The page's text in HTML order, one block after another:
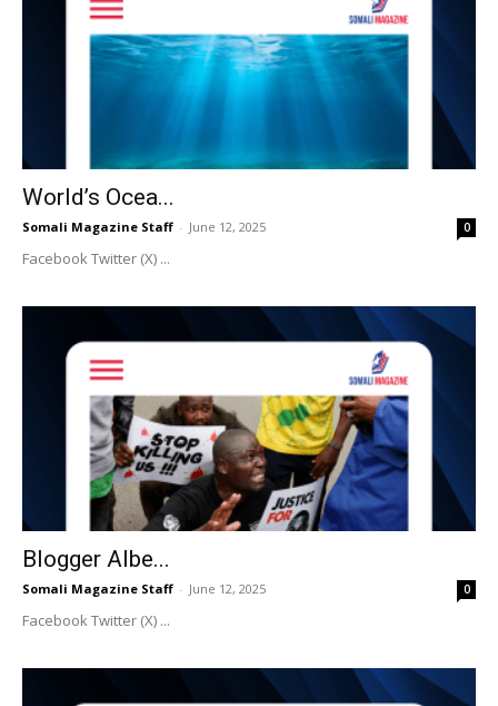
World’s Ocea...
Somali Magazine Staff - June 12, 2025 0
Facebook Twitter (X) ...
Blogger Albe...
Somali Magazine Staff - June 12, 2025 0
Facebook Twitter (X) ...